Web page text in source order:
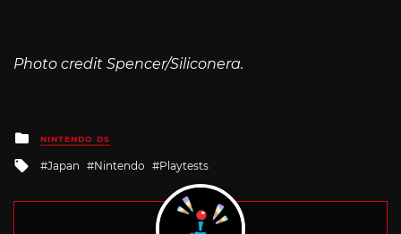
Photo credit Spencer/Siliconera.
Posted
in
NINTENDO DS
Tagged
with
Japan Nintendo Playtests